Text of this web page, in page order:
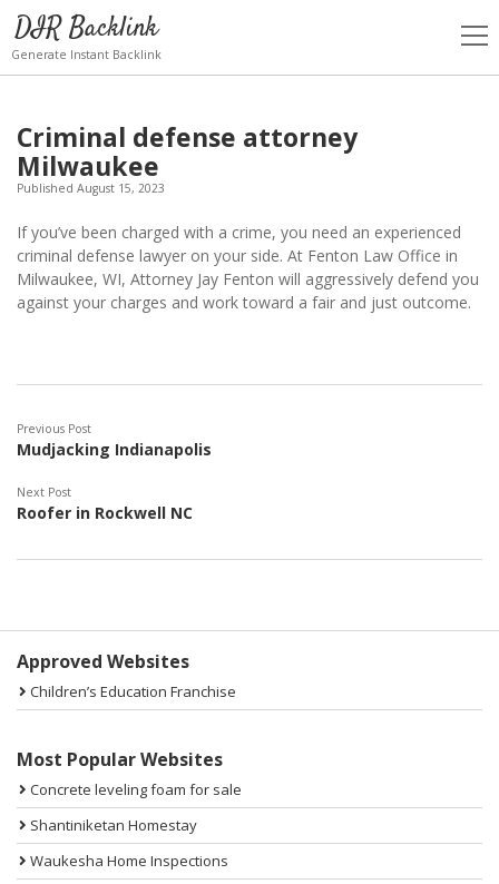
DIR Backlink
Generate Instant Backlink
open
menu
Criminal defense attorney
Milwaukee
Published August 15, 2023
If you’ve been charged with a crime, you need an experienced
criminal defense lawyer on your side. At Fenton Law Office in
Milwaukee, WI, Attorney Jay Fenton will aggressively defend you
against your charges and work toward a fair and just outcome.
Previous Post
Mudjacking Indianapolis
Next Post
Roofer in Rockwell NC
Sidebar
Approved Websites
Children’s Education Franchise
Most Popular Websites
Concrete leveling foam for sale
Shantiniketan Homestay
Waukesha Home Inspections